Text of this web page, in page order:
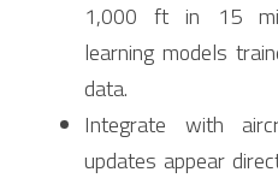
1,000 ft in 15
learning models
data.
Integrate with
updates appear